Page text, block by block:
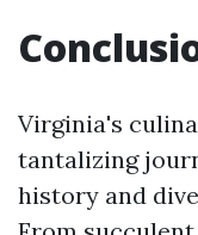
Virginia's
tantalizing
history and